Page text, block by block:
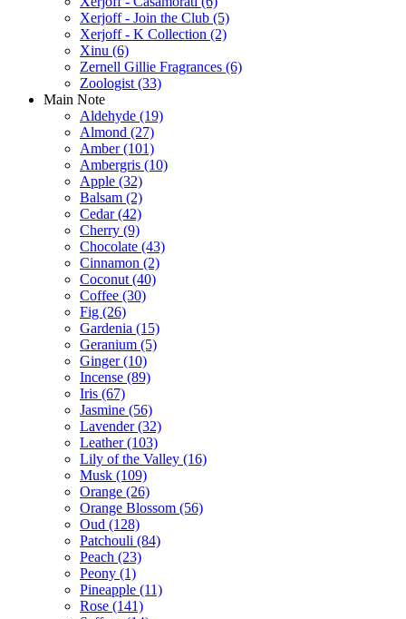
Xerjoff - Join the Club (5)
Xerjoff - K Collection (2)
Xinu (6)
Zernell Gillie Fragrances (6)
Zoologist (33)
Main Note
Aldehyde (19)
Almond (27)
Amber(101)
Ambergris (10)
Apple (32)
Balsam (2)
Cedar(42)
Cherry (9)
Chocolate (43)
Cinnamon (2)
Coconut (40)
Coffee (30)
Fig (26)
Gardenia (15)
Geranium (5)
Ginger(10)
Incense (89)
Iris (67)
Jasmine (56)
Lavender(32)
Leather(103)
Lily of the Valley (16)
Musk (109)
Orange (26)
Orange Blossom (56)
Oud (128)
Patchouli (84)
Peach (23)
Peony (1)
Pineapple (11)
Rose (141)